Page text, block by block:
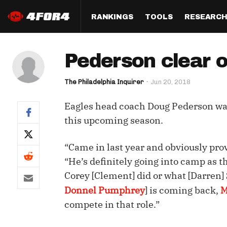
RANKINGS
Half PPR Rankings
Full PPR Rankings
Standard Rankings
Custom Rankings
(LeagueSync)
QB
WR
IDP
TOOLS
DraftHero (Live Draft
Custom Top 200
Custom Cheat Sheets
Multi-Site ADP
RESEARCH
All Articles
The Most
Player
Perfect
Pederson clear
The Philadelphia Inquirer Jun 20, 2018
Eagles head coach Doug Pederson
this upcoming season.
“Came in last year and obviously
“He’s definitely going into camp as
Corey [Clement] did or what
Donnel Pumphrey] is coming back,
compete in that role.”